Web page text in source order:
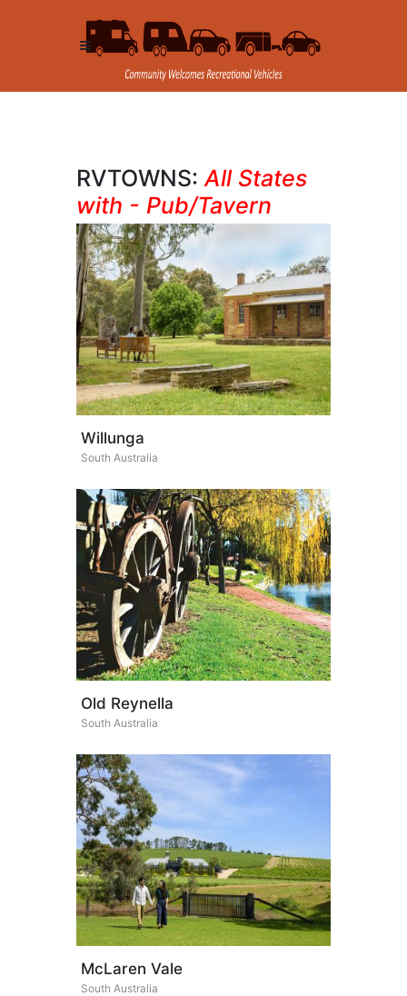
RVTOWNS:All States
with - Pub/Tavern
Willunga
South Australia
Old Reynella
South Australia
McLaren Vale
South Australia